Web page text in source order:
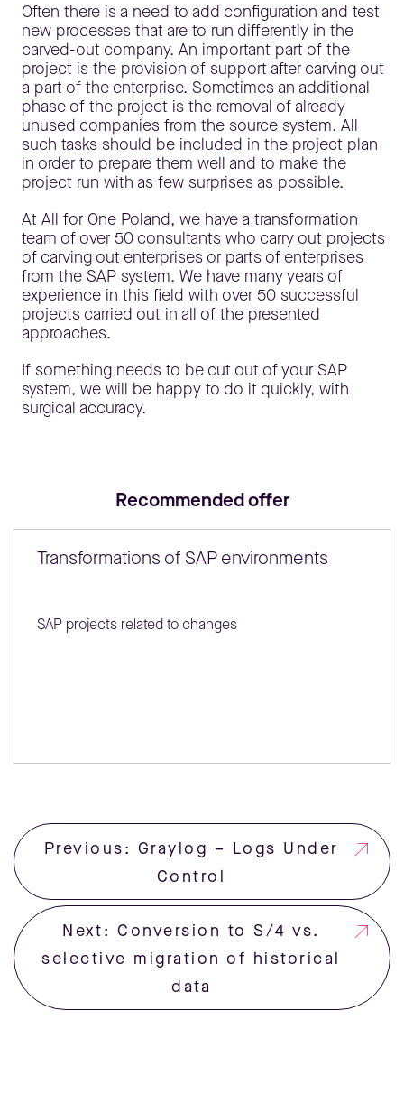
Often there is a need to add configuration and test
new processes that are to run differently in the
carved-out company. An important part of the
project is the provision of support after carving out
a part of the enterprise. Sometimes an additional
phase of the project is the removal of already
unused companies from the source system. All
such tasks should be included in the project plan
in order to prepare them well and to make the
project run with as few surprises as possible.
At All for One Poland, we have a transformation
team of over 50 consultants who carry out projects
of carving out enterprises or parts of enterprises
from the SAP system. We have many years of
experience in this field with over 50 successful
projects carried out in all of the presented
approaches.
If something needs to be cut out of your SAP
system, we will be happy to do it quickly, with
surgical accuracy.
Recommended offer
Transformations of SAP environments
SAP projects related to changes
Previous: Graylog – Logs Under
Control
Next: Conversion to S/4 vs.
selective migration of historical
data